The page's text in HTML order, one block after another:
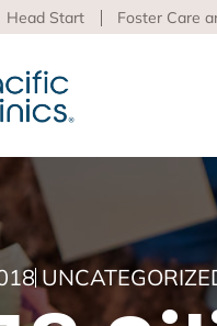
Head Start Foster Care
Area
Health